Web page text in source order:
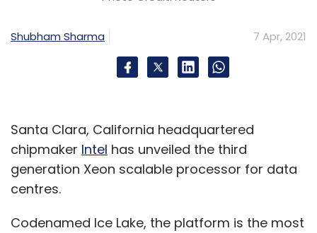
Shubham Sharma 7 Apr, 2021
Santa Clara, California headquartered
chipmaker Intel has unveiled the third
generation Xeon scalable processor for data
centres.
Codenamed Ice Lake, the platform is the most